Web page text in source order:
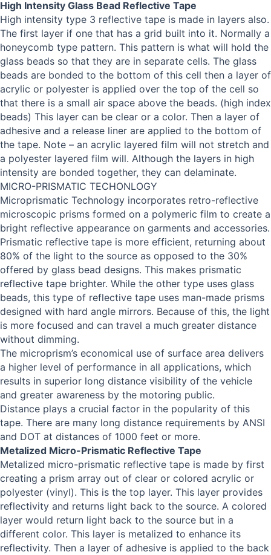
High Intensity Glass Bead Reflective Tape
High intensity type 3 reflective tape is made in layers also.
The first layer if one that has a grid built into it. Normally a
honeycomb type pattern. This pattern is what will hold the
glass beads so that they are in separate cells. The glass
beads are bonded to the bottom of this cell then a layer of
acrylic or polyester is applied over the top of the cell so
that there is a small air space above the beads. (high index
beads) This layer can be clear or a color. Then a layer of
adhesive and a release liner are applied to the bottom of
the tape. Note – an acrylic layered film will not stretch and
a polyester layered film will. Although the layers in high
intensity are bonded together, they can delaminate.
MICRO-PRISMATIC TECHONLOGY
Microprismatic Technology incorporates retro-reflective
microscopic prisms formed on a polymeric film to create a
bright reflective appearance on garments and accessories.
Prismatic reflective tape is more efficient, returning about
80% of the light to the source as opposed to the 30%
offered by glass bead designs. This makes prismatic
reflective tape brighter. While the other type uses glass
beads, this type of reflective tape uses man-made prisms
designed with hard angle mirrors. Because of this, the light
is more focused and can travel a much greater distance
without dimming.
The microprism’s economical use of surface area delivers
a higher level of performance in all applications, which
results in superior long distance visibility of the vehicle
and greater awareness by the motoring public.
Distance plays a crucial factor in the popularity of this
tape. There are many long distance requirements by ANSI
and DOT at distances of 1000 feet or more.
Metalized Micro-Prismatic Reflective Tape
Metalized micro-prismatic reflective tape is made by first
creating a prism array out of clear or colored acrylic or
polyester (vinyl). This is the top layer. This layer provides
reflectivity and returns light back to the source. A colored
layer would return light back to the source but in a
different color. This layer is metalized to enhance its
reflectivity. Then a layer of adhesive is applied to the back